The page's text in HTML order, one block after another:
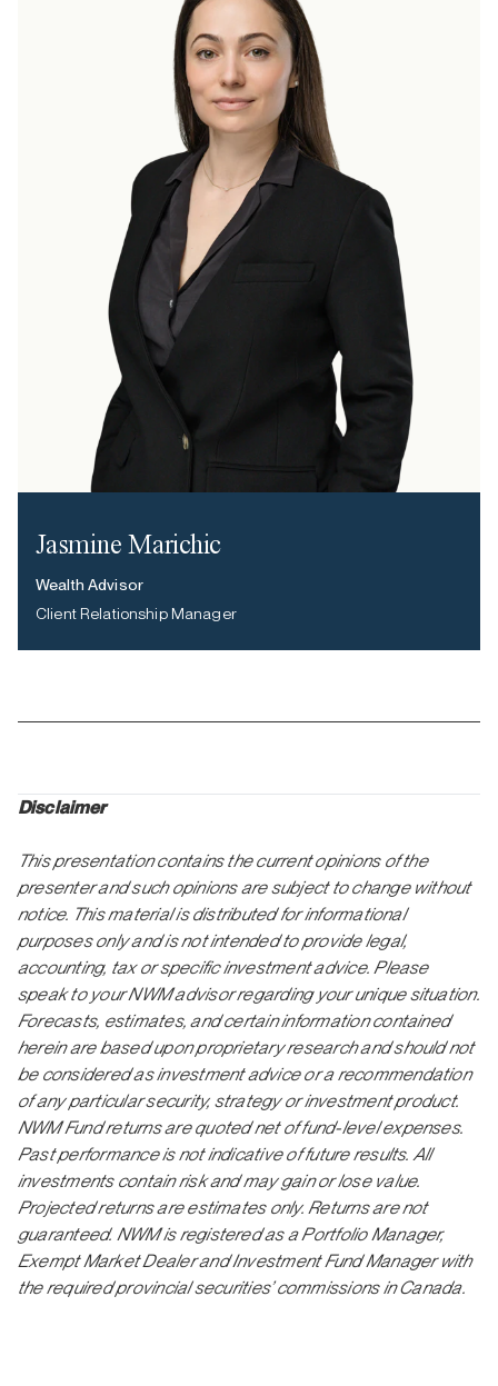
Jasmine Marichic
Wealth Advisor
Client Relationship Manager
Disclaimer
This presentation contains the current opinions of the
presenter and such opinions are subject to change without
notice. This material is distributed for informational
purposes only and is not intended to provide legal,
accounting, tax or specific investment advice. Please
speak to your NWM advisor regarding your unique situation.
Forecasts, estimates, and certain information contained
herein are based upon proprietary research and should not
be considered as investment advice or a recommendation
of any particular security, strategy or investment product.
NWM Fund returns are quoted net of fund-level expenses.
Past performance is not indicative of future results. All
investments contain risk and may gain or lose value.
Projected returns are estimates only. Returns are not
guaranteed. NWM is registered as a Portfolio Manager,
Exempt Market Dealer and Investment Fund Manager with
the required provincial securities’ commissions in Canada.